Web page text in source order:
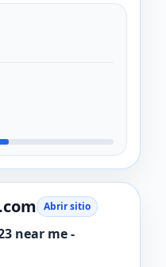
Abrir sitio
near me -